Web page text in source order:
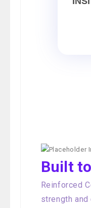
Built
Reinforced
strength